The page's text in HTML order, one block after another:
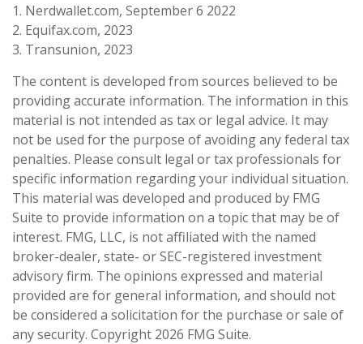
1. Nerdwallet.com, September 6 2022
2. Equifax.com, 2023
3. Transunion, 2023
The content is developed from sources believed to be
providing accurate information. The information in this
material is not intended as tax or legal advice. It may
not be used for the purpose of avoiding any federal tax
penalties. Please consult legal or tax professionals for
specific information regarding your individual situation.
This material was developed and produced by FMG
Suite to provide information on a topic that may be of
interest. FMG, LLC, is not affiliated with the named
broker-dealer, state- or SEC-registered investment
advisory firm. The opinions expressed and material
provided are for general information, and should not
be considered a solicitation for the purchase or sale of
any security. Copyright 2026 FMG Suite.